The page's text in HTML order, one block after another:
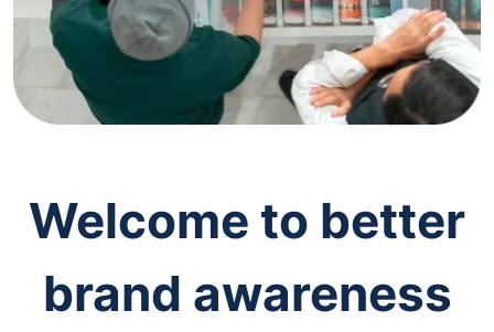
through
menu
items.
"Right"
arrow
navigate
between
Welcome to better
brand awareness